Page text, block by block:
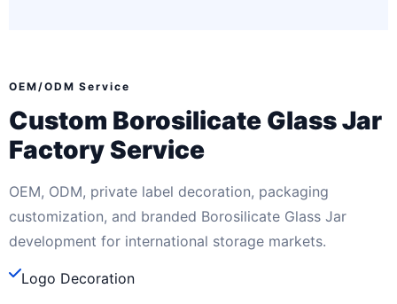
OEM/ODM Service
Custom Borosilicate Glass Jar
Factory Service
OEM, ODM, private label decoration, packaging
customization, and branded Borosilicate Glass Jar
development for international storage markets.
Logo Decoration